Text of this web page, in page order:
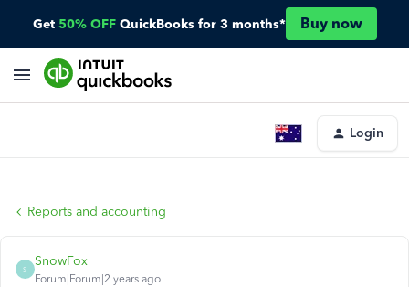
Get 50% OFF QuickBooks for 3 months* Buy now
Login
Reports and accounting
S
SnowFox
Forum|Forum|2 years ago